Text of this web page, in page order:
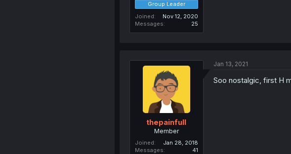
Group Leader
Joined
Nov 12, 2020
Messages
25
thepainfull
Member
Joined
Jan 28, 2018
Messages
41
Jan 13, 2021
Soo nostalgic, first H